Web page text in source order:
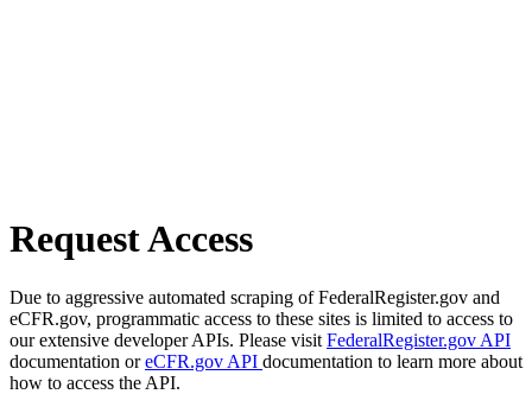
Request Access
Due to aggressive automated scraping of FederalRegister.gov and
eCFR.gov, programmatic access to these sites is limited to access to
our extensive developer APIs. Please visit FederalRegister.gov API
documentation oreCFR.gov API documentation to learn more about
how to access the API.